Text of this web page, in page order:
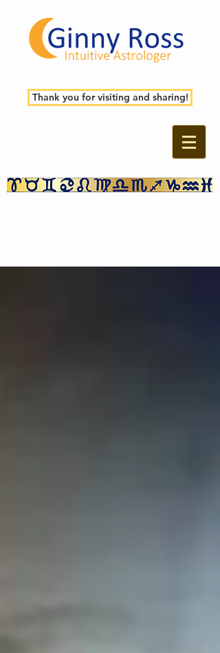
Thank you for visiting and sharing!